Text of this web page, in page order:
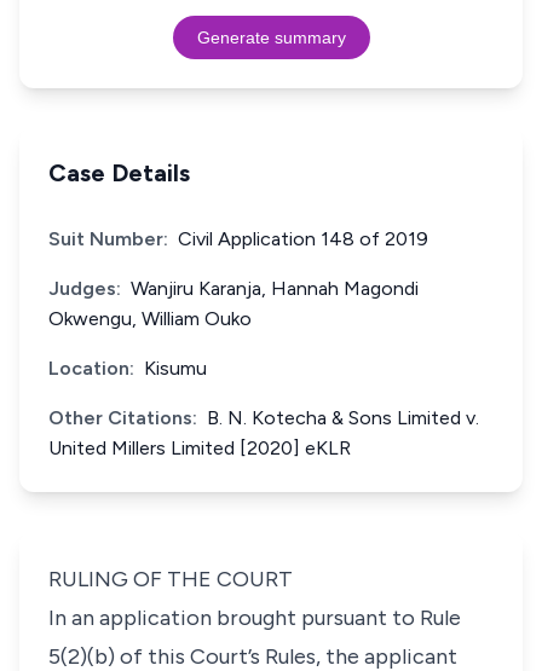
Generate summary
Case Details
Suit Number: Civil Application 148 of 2019
Judges: Wanjiru Karanja, Hannah Magondi
Okwengu, William Ouko
Location: Kisumu
Other Citations: B. N. Kotecha & Sons Limited v.
United Millers Limited [2020] eKLR
RULING OF THE COURT
In an application brought pursuant to Rule
5(2)(b) of this Court’s Rules, the applicant